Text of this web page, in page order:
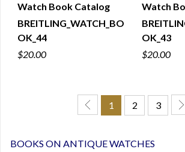
Watch Book Catalog
BREITLING_WATCH_BO
OK_44
$20.00
Watch
OK_43
$20.00
1 2 3
BOOKS ON ANTIQUE WATCHES